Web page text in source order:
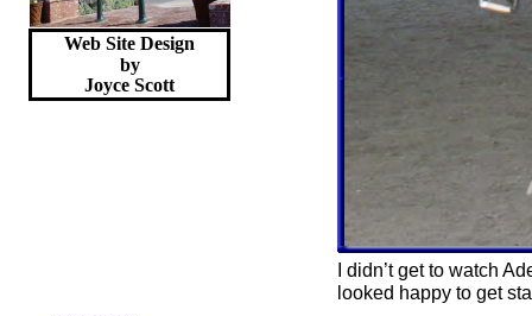
Web Site Design
by
Joyce Scott
I didn’t get to watch
looked happy to get